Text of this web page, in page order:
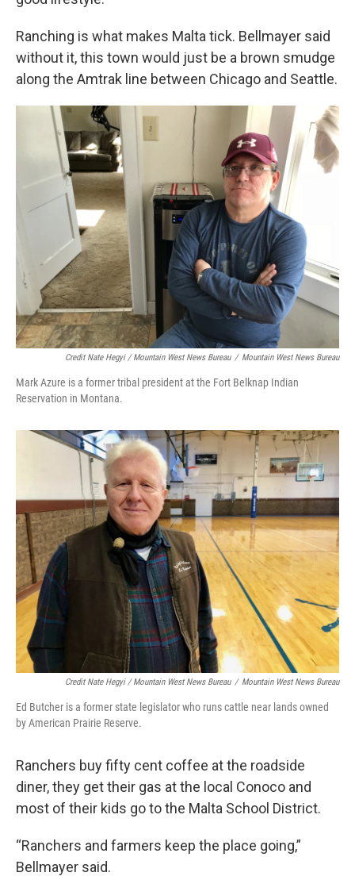
Ranching is what makes Malta tick. Bellmayer said
without it, this town would just be a brown smudge
along the Amtrak line between Chicago and Seattle.
Credit Nate Hegyi / Mountain West News Bureau / Mountain West News Bureau
Mark Azure is a former tribal president at the Fort Belknap Indian
Reservation in Montana.
Credit Nate Hegyi / Mountain West News Bureau / Mountain West News Bureau
Ed Butcher is a former state legislator who runs cattle near lands owned
by American Prairie Reserve.
Ranchers buy fifty cent coffee at the roadside
diner, they get their gas at the local Conoco and
most of their kids go to the Malta School District.
“Ranchers and farmers keep the place going,”
Bellmayer said.